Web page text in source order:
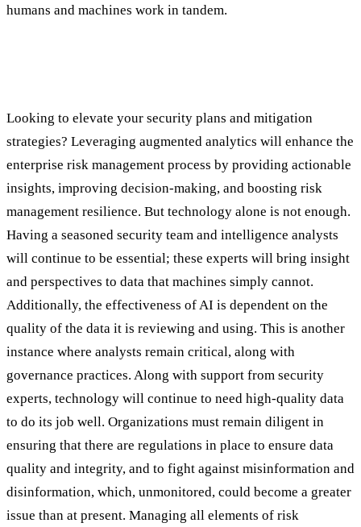
humans and machines work in tandem.
Looking to elevate your security plans and mitigation
strategies? Leveraging augmented analytics will enhance the
enterprise risk management process by providing actionable
insights, improving decision-making, and boosting risk
management resilience. But technology alone is not enough.
Having a seasoned security team and intelligence analysts
will continue to be essential; these experts will bring insight
and perspectives to data that machines simply cannot.
Additionally, the effectiveness of AI is dependent on the
quality of the data it is reviewing and using. This is another
instance where analysts remain critical, along with
governance practices. Along with support from security
experts, technology will continue to need high-quality data
to do its job well. Organizations must remain diligent in
ensuring that there are regulations in place to ensure data
quality and integrity, and to fight against misinformation and
disinformation, which, unmonitored, could become a greater
issue than at present. Managing all elements of risk